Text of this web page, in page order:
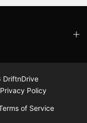
DriftnDrive
Privacy Policy
of Service